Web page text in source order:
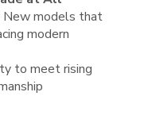
New models that
modern
to meet rising